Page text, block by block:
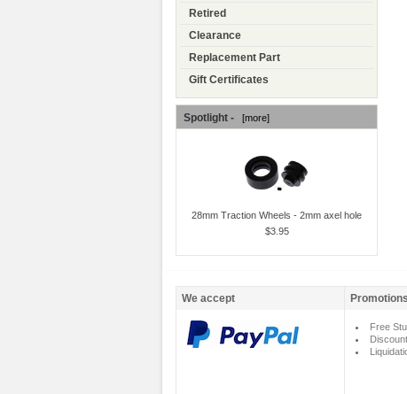
Retired
Clearance
Replacement Part
Gift Certificates
Spotlight - [more]
28mm Traction Wheels - 2mm axel hole
$3.95
We accept
Free